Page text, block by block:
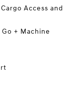
Access and
+ Machine